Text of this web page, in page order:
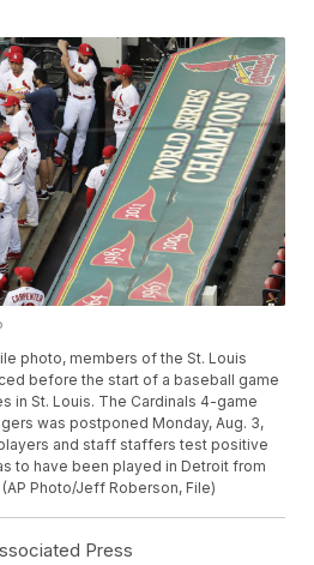
photo, members of the St. Louis
before the start of a baseball game
in St. Louis. The Cardinals 4-game
was postponed Monday, Aug. 3,
and staff staffers test positive
to have been played in Detroit from
Photo/Jeff Roberson, File)
Press